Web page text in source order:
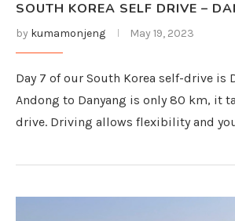
SOUTH KOREA SELF DRIVE –
by kumamonjeng May 19, 2023
Day 7 of our South Korea self-drive is
Andong to Danyang is only 80 km, it
drive. Driving allows flexibility and